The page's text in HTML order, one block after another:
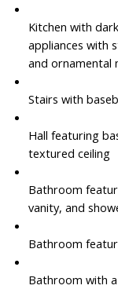
Kitchen with
appliances with
and ornamental
Stairs with
Hall featuring
textured ceiling
Bathroom
vanity, and
Bathroom
Bathroom with